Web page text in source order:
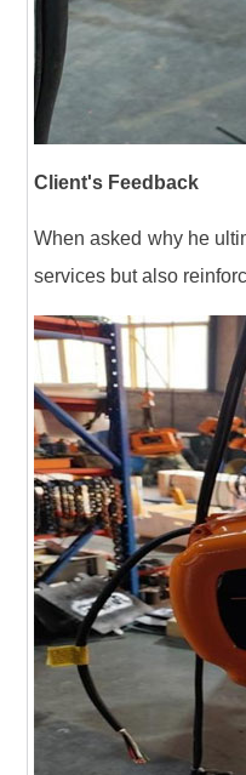
Client's Feedback
When asked why he
services but also